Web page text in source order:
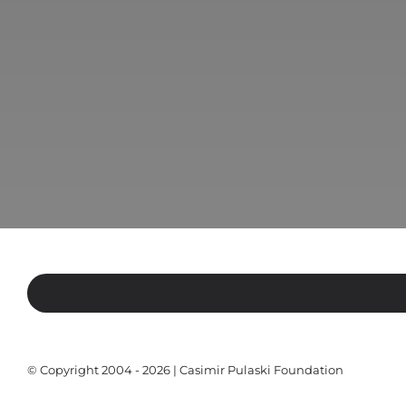
© Copyright 2004 - 2026 | Casimir Pulaski Foundation